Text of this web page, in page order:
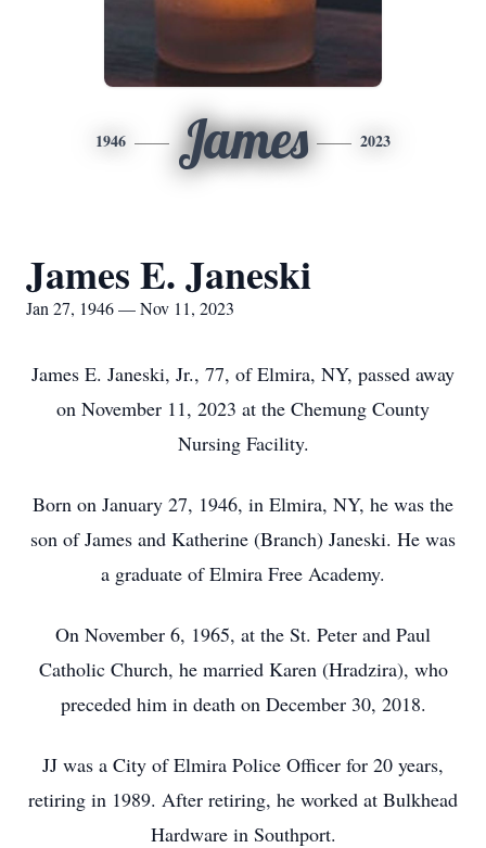
1946 James 2023
James E. Janeski
Jan 27, 1946 — Nov 11, 2023
James E. Janeski, Jr., 77, of Elmira, NY, passed away
on November 11, 2023 at the Chemung County
Nursing Facility.
Born on January 27, 1946, in Elmira, NY, he was the
son of James and Katherine (Branch) Janeski. He was
a graduate of Elmira Free Academy.
On November 6, 1965, at the St. Peter and Paul
Catholic Church, he married Karen (Hradzira), who
preceded him in death on December 30, 2018.
JJ was a City of Elmira Police Officer for 20 years,
retiring in 1989. After retiring, he worked at Bulkhead
Hardware in Southport.